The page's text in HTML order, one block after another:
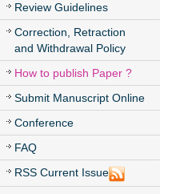
Review Guidelines
Correction, Retraction
and Withdrawal Policy
How to publish Paper ?
Submit Manuscript Online
Conference
FAQ
RSS Current Issue